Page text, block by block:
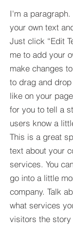
I'm a
your own text
Just click “Edit
me to add your
make changes
to drag and
like on your
for you to tell a
users know a
This is a great
text about your
services. You
go into a little
company. Talk
what services
visitors the